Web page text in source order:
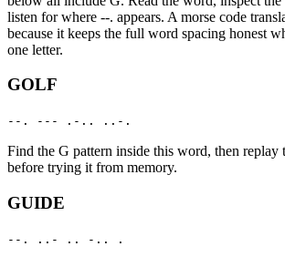
listen for where --. appears. A morse code
because it keeps the full word spacing honest
one letter.
GOLF
--. --- .-.. ..-.
Find the G pattern inside this word, then
before trying it from memory.
GUIDE
--. ..- .. -.. .